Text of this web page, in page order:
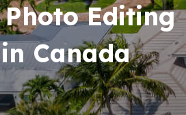
Editing
Canada